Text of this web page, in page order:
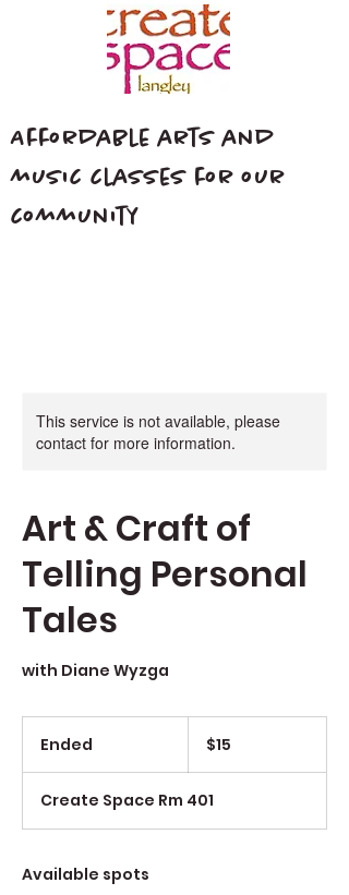
Affordable arts and
music classes for our
community
This service is not available, please
contact for more information.
Art & Craft of
Telling Personal
Tales
with Diane Wyzga
Ended
e
d
$15
Create Space Rm 401
Available spots